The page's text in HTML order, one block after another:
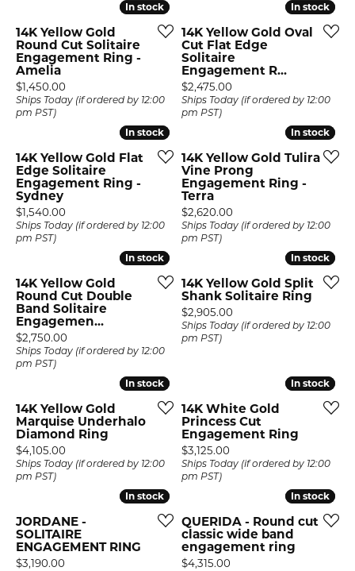
In stock
In stock
14K Yellow Gold
Round Cut Solitaire
Engagement Ring -
Amelia
Price:
$1,450.00
Ships Today (if ordered by 12:00
pm PST)
In stock
In stock
14K Yellow Gold Oval
Cut Flat Edge
Solitaire
Engagement R...
Price:
$2,475.00
Ships Today (if ordered by 12:00
pm PST)
In stock
In stock
14K Yellow Gold Flat
Edge Solitaire
Engagement Ring -
Sydney
Price:
$1,540.00
Ships Today (if ordered by 12:00
pm PST)
In stock
In stock
14K Yellow Gold Tulira
Vine Prong
Engagement Ring -
Terra
Price:
$2,620.00
Ships Today (if ordered by 12:00
pm PST)
In stock
In stock
14K Yellow Gold
Round Cut Double
Band Solitaire
Engagemen...
Price:
$2,750.00
Ships Today (if ordered by 12:00
pm PST)
In stock
In stock
14K Yellow Gold Split
Shank Solitaire Ring
Price:
$2,905.00
Ships Today (if ordered by 12:00
pm PST)
In stock
In stock
14K Yellow Gold
Marquise Underhalo
Diamond Ring
Price:
$4,105.00
Ships Today (if ordered by 12:00
pm PST)
In stock
In stock
14K White Gold
Princess Cut
Engagement Ring
Price:
$3,125.00
Ships Today (if ordered by 12:00
pm PST)
In stock
In stock
JORDANE -
SOLITAIRE
ENGAGEMENT RING
Price:
$3,190.00
In stock
In stock
QUERIDA - Round cut
classic wide band
engagement ring
Price:
$4,315.00